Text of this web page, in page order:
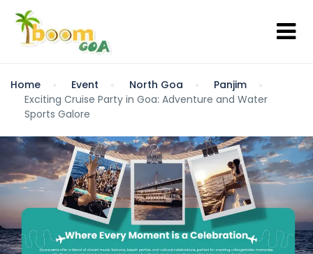
Home Event North Goa
Panjim
Exciting Cruise Party in Goa: Adventure and Water
Sports Galore